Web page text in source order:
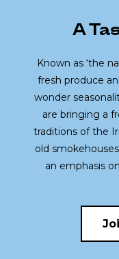
A
Known as ‘the
fresh produce
wonder
are bringing a
traditions of the
old
an emphasis